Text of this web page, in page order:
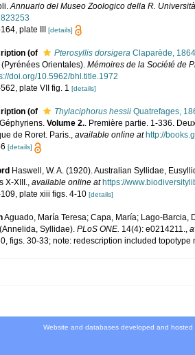
Annuario del Museo Zoologico della R.
plate III
[details]
(of Pterosyllis dorsigera Claparède, 1864
(Pyrénées Orientales). Mémoires de la Société de
doi.org/10.5962/bhl.title.1972
plate VII fig. 1 [details]
(of Thylaciphorus hessii Quatrefages,
Volume 2.. Première partie. 1-336.
de Roret. Paris., available online at http://
[details]
Haswell, W. A. (1920). Australian Syllidae,
X-XIII.
available online at https://
plate xiii figs. 4-10 [details]
Aguado, María Teresa; Capa, María; Lago-Barcia,
(Annelida, Syllidae). PLoS ONE. 14(4): e0214211.
figs. 30-33; note: redescription included topotype
Website and databases developed and